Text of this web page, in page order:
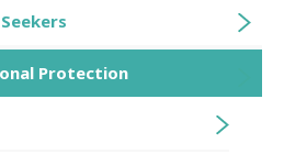
Protection